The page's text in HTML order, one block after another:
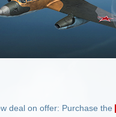
deal on offer: Purchase the